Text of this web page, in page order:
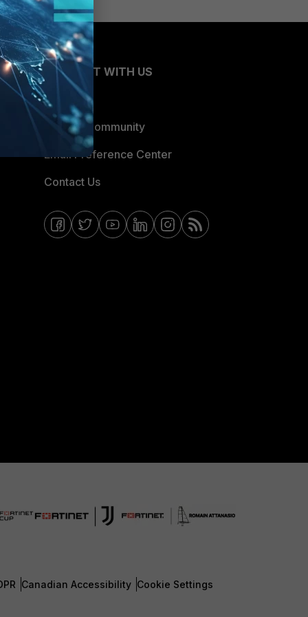
CONNECT WITH US
Blogs
Fortinet Community
Email Preference Center
Contact Us
Canadian Accessibility Cookie Settings